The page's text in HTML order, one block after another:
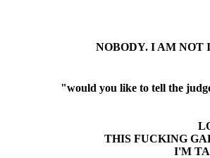
NOBODY. I AM NOT
"would you like to tell the
THIS FUCKING
I'M